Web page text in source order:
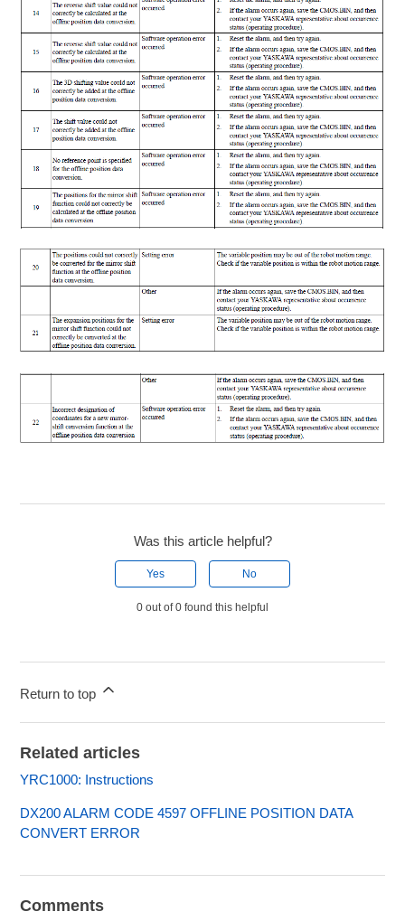
Was this article helpful?
Yes No
0 out of 0 found this helpful
Return to top
Related articles
YRC1000: Instructions
DX200 ALARM CODE 4597 OFFLINE POSITION DATA
CONVERT ERROR
Comments